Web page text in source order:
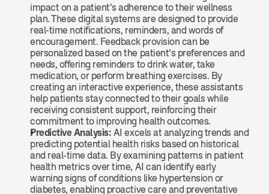
impact on a patient’s adherence to their wellness
plan. These digital systems are designed to provide
real-time notifications, reminders, and words of
encouragement. Feedback provision can be
personalized based on the patient’s preferences and
needs, offering reminders to drink water, take
medication, or perform breathing exercises. By
creating an interactive experience, these assistants
help patients stay connected to their goals while
receiving consistent support, reinforcing their
commitment to improving health outcomes.
Predictive Analysis: AI excels at analyzing trends and
predicting potential health risks based on historical
and real-time data. By examining patterns in patient
health metrics over time, AI can identify early
warning signs of conditions like hypertension or
diabetes, enabling proactive care and preventative